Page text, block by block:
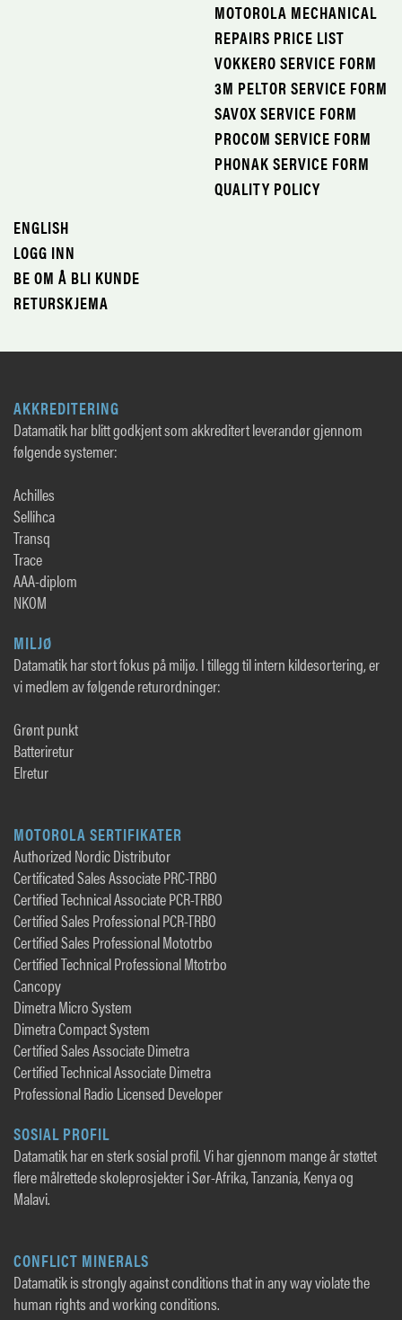
MOTOROLA MECHANICAL
REPAIRS PRICE LIST
VOKKERO SERVICE FORM
3M PELTOR SERVICE FORM
SAVOX SERVICE FORM
PROCOM SERVICE FORM
PHONAK SERVICE FORM
QUALITY POLICY
ENGLISH
LOGG INN
BE OM Å BLI KUNDE
RETURSKJEMA
AKKREDITERING
Datamatik har blitt godkjent som akkreditert leverandør gjennom
følgende systemer:
Achilles
Sellihca
Transq
Trace
AAA-diplom
NKOM
MILJØ
Datamatik har stort fokus på miljø. I tillegg til intern kildesortering, er
vi medlem av følgende returordninger:
Grønt punkt
Batteriretur
Elretur
MOTOROLA SERTIFIKATER
Authorized Nordic Distributor
Certificated Sales Associate PRC-TRBO
Certified Technical Associate PCR-TRBO
Certified Sales Professional PCR-TRBO
Certified Sales Professional Mototrbo
Certified Technical Professional Mtotrbo
Cancopy
Dimetra Micro System
Dimetra Compact System
Certified Sales Associate Dimetra
Certified Technical Associate Dimetra
Professional Radio Licensed Developer
SOSIAL PROFIL
Datamatik har en sterk sosial profil. Vi har gjennom mange år støttet
flere målrettede skoleprosjekter i Sør-Afrika, Tanzania, Kenya og
Malavi.
CONFLICT MINERALS
Datamatik is strongly against conditions that in any way violate the
human rights and working conditions.